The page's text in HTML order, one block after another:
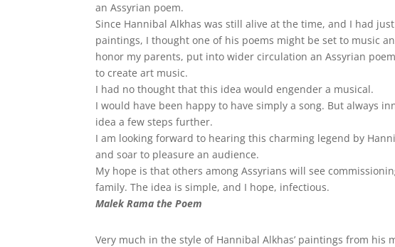
an Assyrian poem.
Since Hannibal Alkhas was still alive at the time, and I had
paintings, I thought one of his poems might be set to music
honor my parents, put into wider circulation an Assyrian
to create art music.
I had no thought that this idea would engender a musical.
I would have been happy to have simply a song. But always
idea a few steps further.
I am looking forward to hearing this charming legend by
and soar to pleasure an audience.
My hope is that others among Assyrians will see
family. The idea is simple, and I hope, infectious.
Malek Rama the Poem
Very much in the style of Hannibal Alkhas’ paintings from his